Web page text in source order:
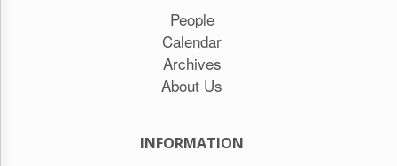
People
Calendar
Archives
About Us
INFORMATION